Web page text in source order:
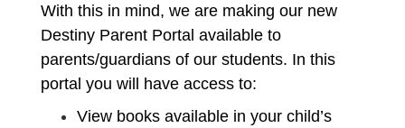
With this in mind, we are making our new
Destiny Parent Portal available to
parents/guardians of our students. In this
portal you will have access to:
View books available in your child’s